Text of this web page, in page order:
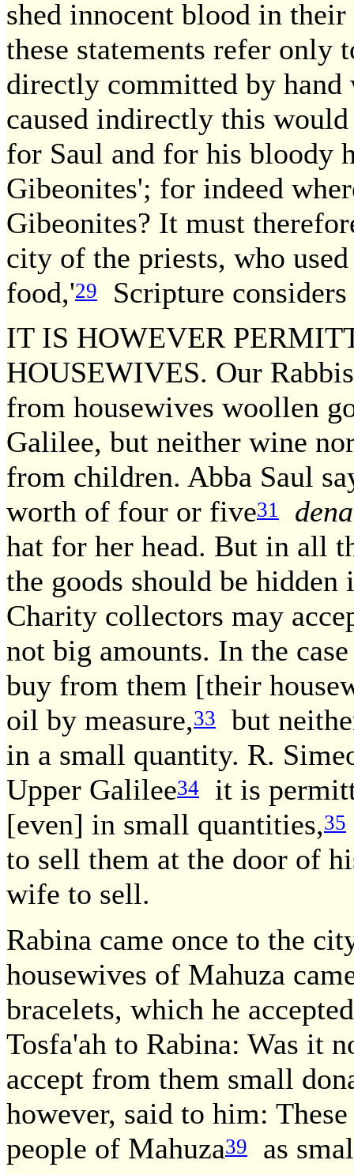
shed innocent blood in
these statements refer only
directly committed by hand
caused indirectly this
for Saul and for his bloody
Gibeonites'; for indeed
Gibeonites? It must
city of the priests, who
food,'29
Scripture
IT IS HOWEVER
HOUSEWIVES. Our
from housewives woollen
Galilee, but neither wine
from children. Abba Saul
worth of four or five31
hat for her head. But in all
the goods should be
Charity collectors may
not big amounts. In the
buy from them [their
oil by measure,33
but
in a small quantity. R.
Upper Galilee34
it is
[even] in small quantities,35
to sell them at the door of
wife to sell.
Rabina came once to the
housewives of Mahuza
bracelets, which he
Tosfa'ah to Rabina: Was it
accept from them small
however, said to him:
people of Mahuza39
as